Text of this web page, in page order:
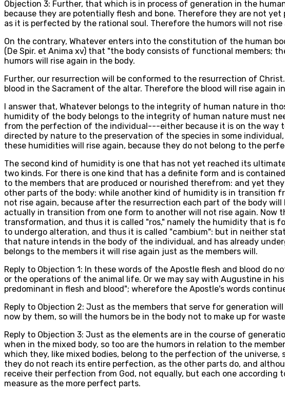
Objection 3: Further, that which is in process of generation in the
because they are potentially flesh and bone. Therefore they are not
as it is perfected by the rational soul. Therefore the humors will not rise
On the contrary, Whatever enters into the constitution of the human
(De Spir. et Anima xv) that "the body consists of functional members;
humors will rise again in the body.
Further, our resurrection will be conformed to the resurrection of
blood in the Sacrament of the altar. Therefore the blood will rise again
I answer that, Whatever belongs to the integrity of human nature in
humidity of the body belongs to the integrity of human nature must
from the perfection of the individual---either because it is on the way
directed by nature to the preservation of the species in some
these humidities will rise again, because they do not belong to the
The second kind of humidity is one that has not yet reached its
two kinds. For there is one kind that has a definite form and is
to the members that are produced or nourished therefrom: and yet
other parts of the body: while another kind of humidity is in transition
not rise again, because after the resurrection each part of the body
actually in transition from one form to another will not rise again.
transformation, and thus it is called "ros," namely the humidity that is
to undergo alteration, and thus it is called "cambium": but in neither
that nature intends in the body of the individual, and has already
belongs to the members it will rise again just as the members will.
Reply to Objection 1: In these words of the Apostle flesh and blood do
or the operations of the animal life. Or we may say with Augustine in
predominant in flesh and blood"; wherefore the Apostle's words
Reply to Objection 2: Just as the members that serve for generation
now by them, so will the humors be in the body not to make up for
Reply to Objection 3: Just as the elements are in the course of
when in the mixed body, so too are the humors in relation to the
which they, like mixed bodies, belong to the perfection of the
they do not reach its entire perfection, as the other parts do, and
receive their perfection from God, not equally, but each one
measure as the more perfect parts.